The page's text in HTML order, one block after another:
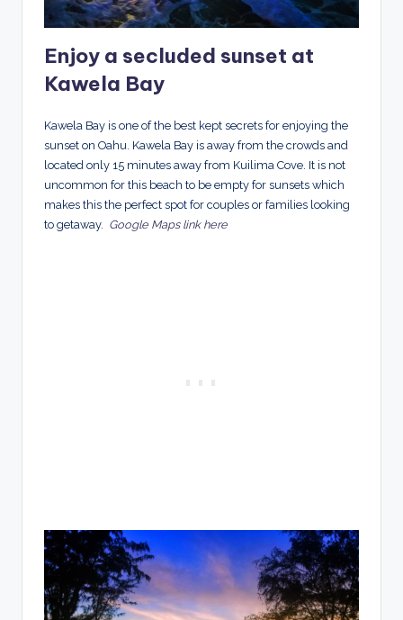
Enjoy a secluded sunset at
Kawela Bay
Kawela Bay is one of the best kept secrets for enjoying the
sunset on Oahu. Kawela Bay is away from the crowds and
located only 15 minutes away from Kuilima Cove. It is not
uncommon for this beach to be empty for sunsets which
makes this the perfect spot for couples or families looking
to getaway. Google Maps link here